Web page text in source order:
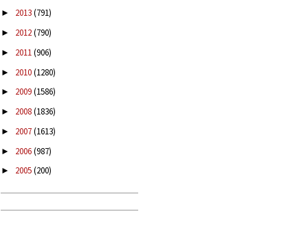
► 2013(791)
► 2012(790)
► 2011(906)
► 2010(1280)
► 2009(1586)
► 2008(1836)
► 2007(1613)
► 2006(987)
► 2005(200)